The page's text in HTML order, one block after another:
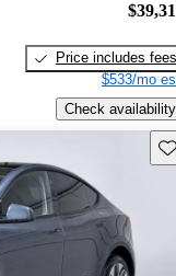
Price includes fees
$533/mo
Check availability